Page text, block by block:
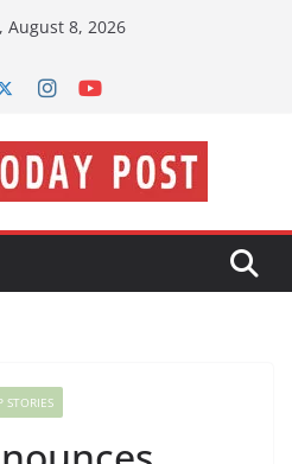
August 8, 2026
STORIES